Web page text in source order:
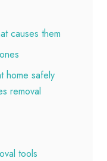
causes them
home safely
removal
tools